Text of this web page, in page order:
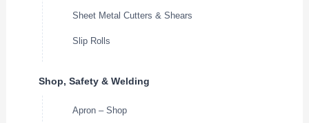
Sheet Metal Cutters & Shears
Slip Rolls
Shop, Safety & Welding
Apron – Shop